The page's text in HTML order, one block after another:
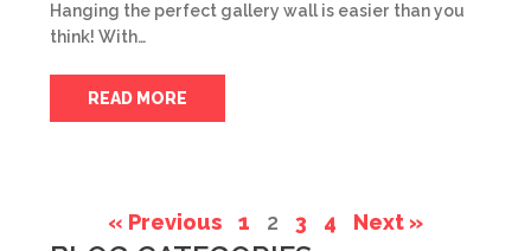
Hanging the perfect gallery wall is easier than you
think! With…
READ MORE
« Previous 1 2 3 4 Next »